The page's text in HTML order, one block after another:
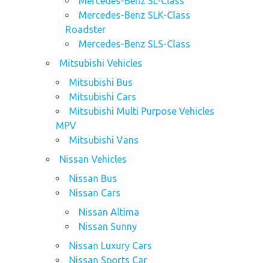
Mercedes-Benz SLK-Class
Roadster
Mercedes-Benz SLS-Class
Mitsubishi Vehicles
Mitsubishi Bus
Mitsubishi Cars
Mitsubishi Multi Purpose Vehicles
MPV
Mitsubishi Vans
Nissan Vehicles
Nissan Bus
Nissan Cars
Nissan Altima
Nissan Sunny
Nissan Luxury Cars
Nissan Sports Car